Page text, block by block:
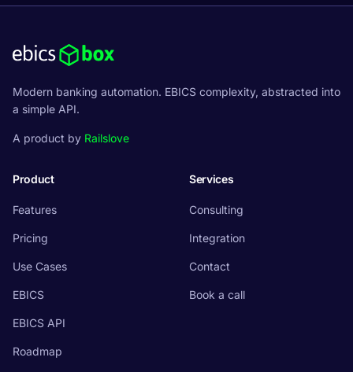
Modern banking automation. EBICS complexity, abstracted into
a simple API.
A product by Railslove
Product
Features
Pricing
Use Cases
EBICS
EBICS API
Roadmap
Services
Consulting
Integration
Contact
Book a call